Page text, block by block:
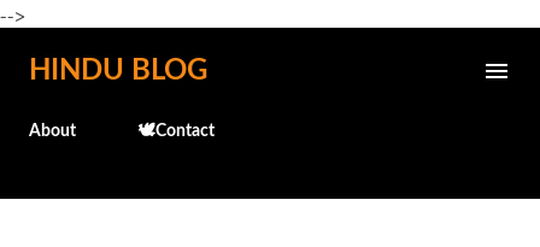
-->
Skip to main content
HINDU BLOG
About 🕊️Contact